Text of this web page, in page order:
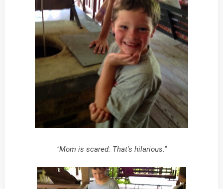
"Mom is scared. That's hilarious."